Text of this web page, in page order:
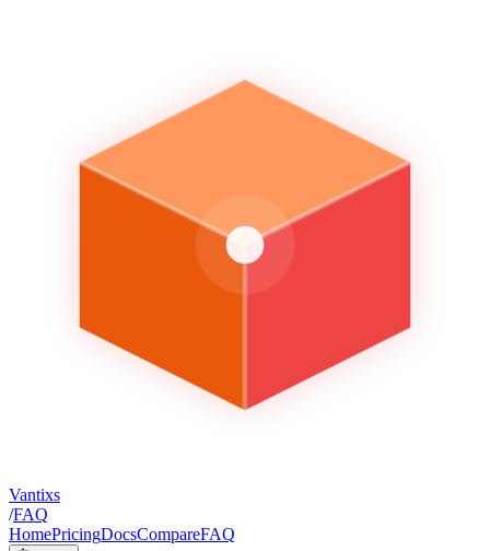
Vantixs
/FAQ
HomePricingDocsCompareFAQ